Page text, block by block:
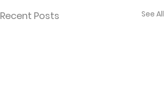
Recent Posts See All